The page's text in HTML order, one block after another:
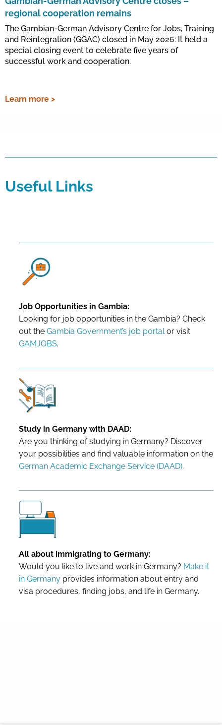
regional cooperation remains
The Gambian-German Advisory Centre for Jobs, Training
and Reintegration (GGAC) closed in May 2026: It held a
special closing event to celebrate five years of
successful work and cooperation.
Learn more >
Useful Links
Job Opportunities in Gambia:
Looking for job opportunities in the Gambia? Check
out the Gambia Government’s job portal or visit
GAMJOBS.
Study in Germany with DAAD:
Are you thinking of studying in Germany? Discover
your possibilities and find valuable information on the
German Academic Exchange Service (DAAD).
All about immigrating to Germany:
Would you like to live and work in Germany? Make it
in Germanyprovides information about entry and
visa procedures, finding jobs, and life in Germany.